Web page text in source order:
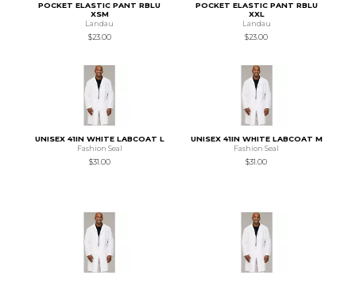
POCKET ELASTIC PANT RBLU
XSM
Landau
$23.00
POCKET ELASTIC PANT RBLU
XXL
Landau
$23.00
UNISEX 41IN WHITE LABCOAT L
Fashion Seal
$31.00
UNISEX 41IN WHITE LABCOAT M
Fashion Seal
$31.00